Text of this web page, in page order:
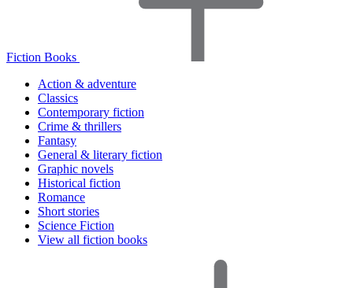
Fiction Books
Action & adventure
Classics
Contemporary fiction
Crime & thrillers
Fantasy
General & literary fiction
Graphic novels
Historical fiction
Romance
Short stories
Science Fiction
View all fiction books